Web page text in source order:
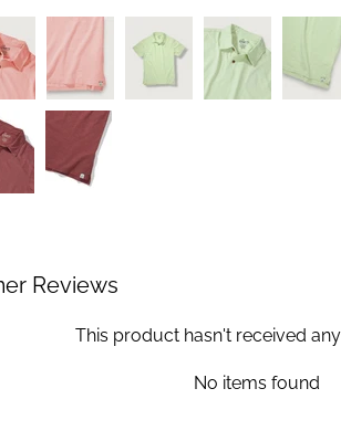
Reviews
This product hasn't received
No items found